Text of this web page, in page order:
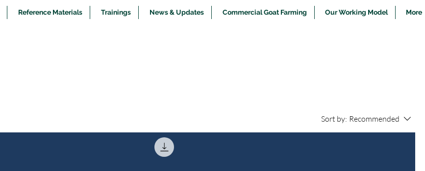
Reference Materials Trainings News & Updates Commercial Goat Farming Our Working Model More
Sort by: Recommended